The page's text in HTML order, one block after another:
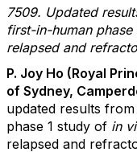
7509. Updated
first-in-human
relapsed and
P. Joy Ho (Royal
of Sydney,
updated results
phase 1 study of in
relapsed and